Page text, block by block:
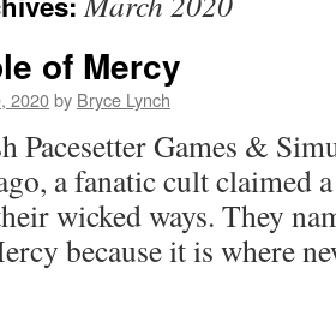
of Mercy
2020by Bryce Lynch
Pacesetter Games &
a fanatic cult claimed
wicked ways. They
because it is where